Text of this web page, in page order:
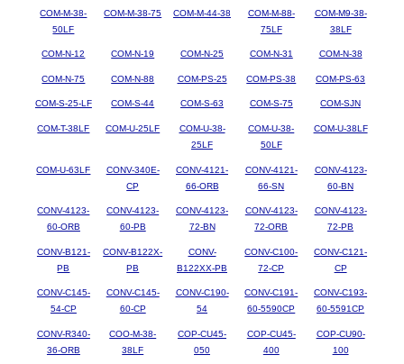
COM-M-38-
50LF
COM-M-38-75 COM-M-44-38
COM-M-88-
75LF
COM-M9-38-
38LF
COM-N-12 COM-N-19 COM-N-25 COM-N-31 COM-N-38
COM-N-75 COM-N-88 COM-PS-25 COM-PS-38 COM-PS-63
COM-S-25-LF COM-S-44 COM-S-63 COM-S-75 COM-SJN
COM-T-38LF COM-U-25LF
COM-U-38-
25LF
COM-U-38-
50LF
COM-U-38LF
COM-U-63LF
CONV-340E-
CP
CONV-4121-
66-ORB
CONV-4121-
66-SN
CONV-4123-
60-BN
CONV-4123-
60-ORB
CONV-4123-
60-PB
CONV-4123-
72-BN
CONV-4123-
72-ORB
CONV-4123-
72-PB
CONV-B121-
PB
CONV-B122X-
PB
CONV-
B122XX-PB
CONV-C100-
72-CP
CONV-C121-
CP
CONV-C145-
54-CP
CONV-C145-
60-CP
CONV-C190-
54
CONV-C191-
60-5590CP
CONV-C193-
60-5591CP
CONV-R340-
36-ORB
COO-M-38-
38LF
COP-CU45-
050
COP-CU45-
400
COP-CU90-
100